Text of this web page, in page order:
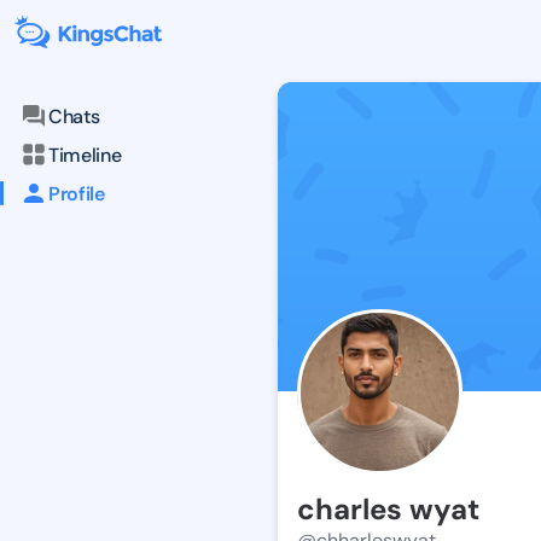
Chats
Timeline
Profile
charles wyat